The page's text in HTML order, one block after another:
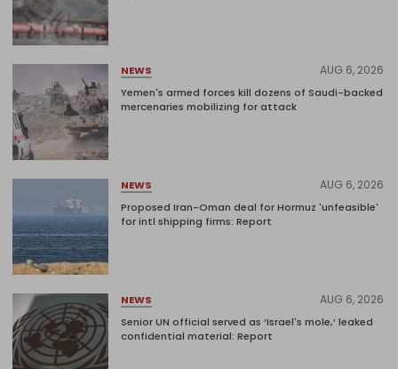
NEWS AUG 6, 2026
Yemen's armed forces kill dozens of Saudi-backed
mercenaries mobilizing for attack
NEWS AUG 6, 2026
Proposed Iran-Oman deal for Hormuz 'unfeasible'
for intl shipping firms: Report
NEWS AUG 6, 2026
Senior UN official served as ‘Israel's mole,’ leaked
confidential material: Report